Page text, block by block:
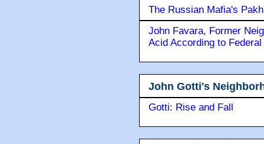
The Russian Mafia's
John Favara, Former
Acid According to
John Gotti's
Gotti: Rise and Fall